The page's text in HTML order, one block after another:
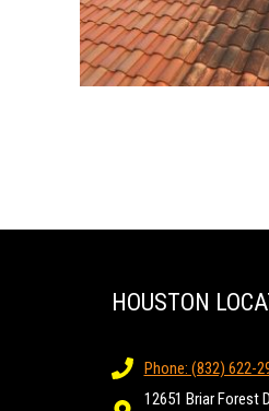
HOUSTON
Phone: (832) 622-
12651 Briar Forest